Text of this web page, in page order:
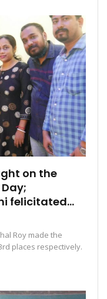
on the
felicitated…
Roy made the
places respectively.